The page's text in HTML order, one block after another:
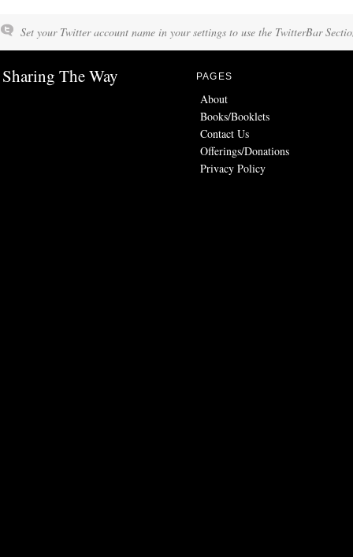
Set your Twitter account name in your settings to use the TwitterBar
Sharing The Way PAGES
About
Books/Booklets
Contact Us
Offerings/Donations
Privacy Policy